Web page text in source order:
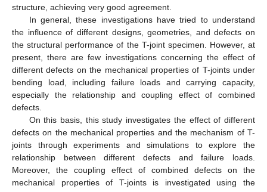
structure, achieving very good agreement.
In general, these investigations have tried to understand
the influence of different designs, geometries, and defects on
the structural performance of the T-joint specimen. However, at
present, there are few investigations concerning the effect of
different defects on the mechanical properties of T-joints under
bending load, including failure loads and carrying capacity,
especially the relationship and coupling effect of combined
defects.
On this basis, this study investigates the effect of different
defects on the mechanical properties and the mechanism of T-
joints through experiments and simulations to explore the
relationship between different defects and failure loads.
Moreover, the coupling effect of combined defects on the
mechanical properties of T-joints is investigated using the